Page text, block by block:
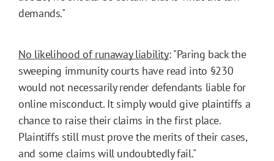
demands."
No likelihood of runaway liability: "Paring back the
sweeping immunity courts have read into §230
would not necessarily render defendants liable for
online misconduct. It simply would give plaintiffs a
chance to raise their claims in the first place.
Plaintiffs still must prove the merits of their cases,
and some claims will undoubtedly fail."